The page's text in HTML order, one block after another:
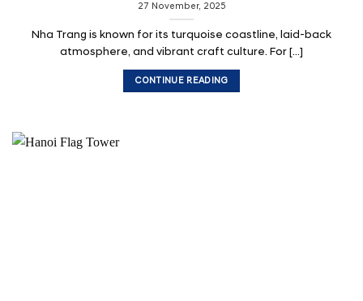
27 November, 2025
Nha Trang is known for its turquoise coastline, laid-back
atmosphere, and vibrant craft culture. For [...]
CONTINUE READING